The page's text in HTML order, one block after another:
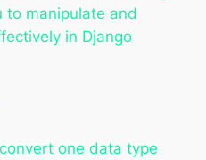
to manipulate and
in Django
one data type